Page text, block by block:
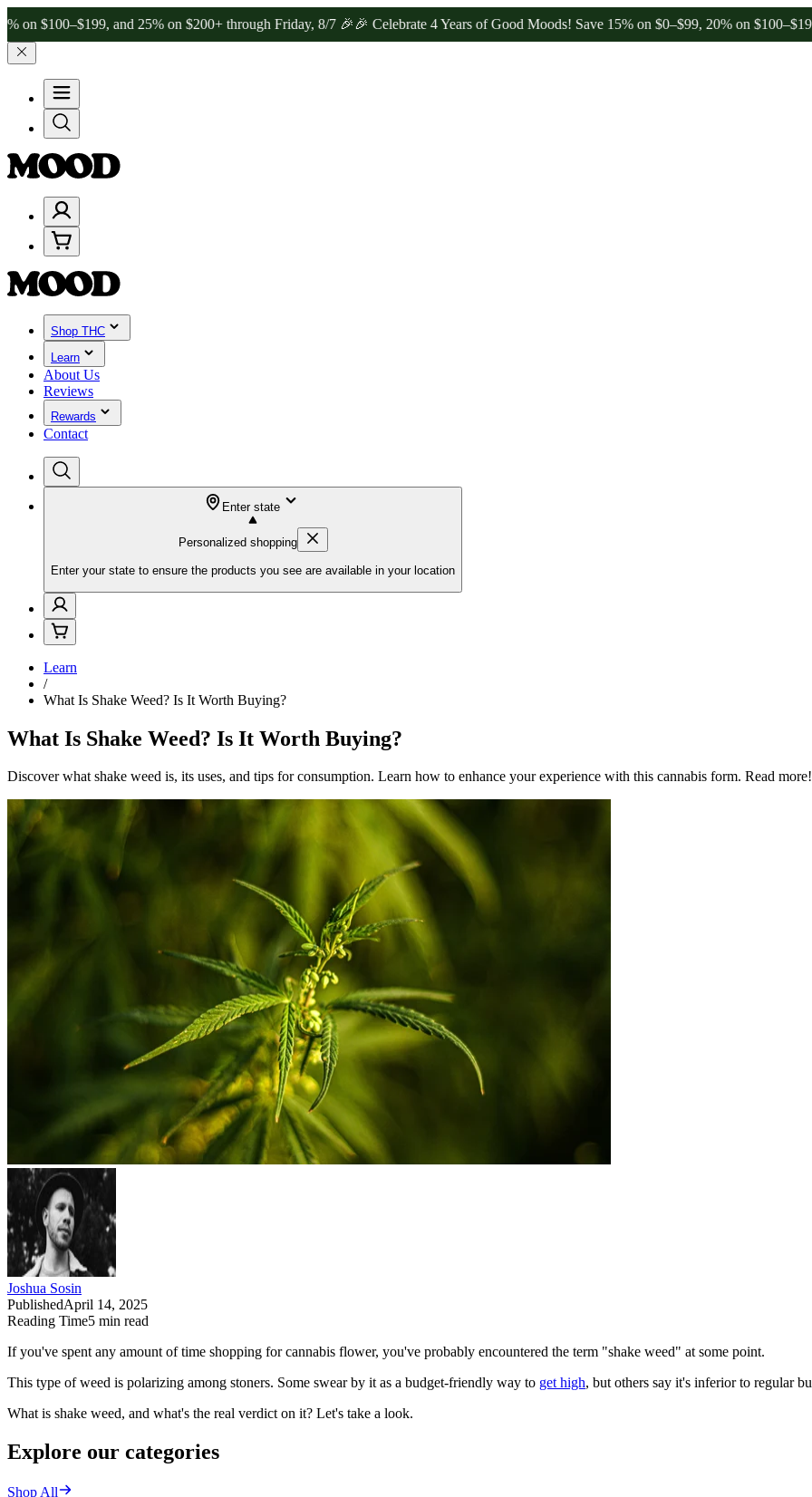
and 25% on $200+ through Friday, 8/7 🎉🎉 Celebrate 4 Years of Good Moods! Save 15% on $0–$99, 20% on $100–$199, and
Shop THC
Learn
About Us
Reviews
Rewards
Contact
Enter state
Personalized shopping
Enter your state to ensure the products you see are available in your location
Learn
/
What Is Shake Weed? Is It Worth Buying?
What Is Shake Weed? Is It Worth Buying?
Discover what shake weed is, its uses, and tips for consumption. Learn how to enhance your experience with this cannabis form. Read more!
Joshua Sosin
PublishedApril 14, 2025
Reading Time5 min read
If you've spent any amount of time shopping for cannabis flower, you've probably encountered the term "shake weed" at some point.
This type of weed is polarizing among stoners. Some swear by it as a budget-friendly way to get high, but others say it's inferior to regular
What is shake weed, and what's the real verdict on it? Let's take a look.
Explore our categories
Shop All